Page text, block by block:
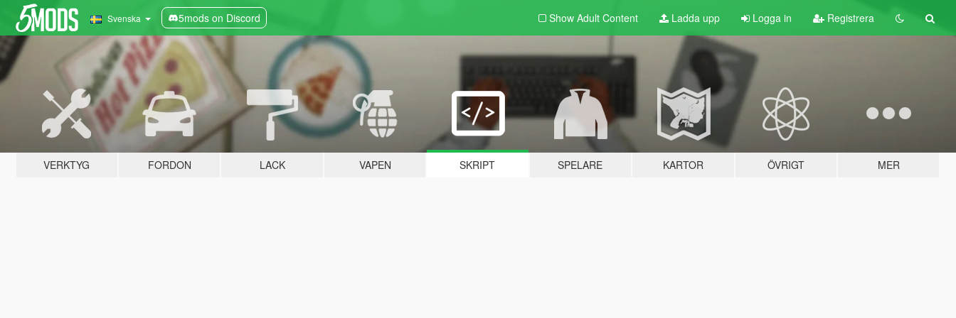
Svenska 5mods on Discord Show Adult Content Ladda upp Logga in Registrera
VERKTYG FORDON LACK VAPEN SKRIPT SPELARE KARTOR ÖVRIGT MER